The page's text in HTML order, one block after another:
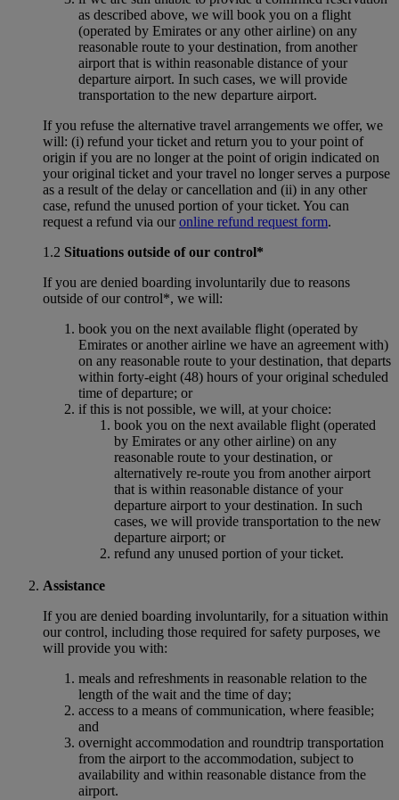
as described above, we will book you on a flight
(operated by Emirates or any other airline) on any
reasonable route to your destination, from another
airport that is within reasonable distance of your
departure airport. In such cases, we will provide
transportation to the new departure airport.
If you refuse the alternative travel arrangements we offer, we
will: (i) refund your ticket and return you to your point of
origin if you are no longer at the point of origin indicated on
your original ticket and your travel no longer serves a purpose
as a result of the delay or cancellation and (ii) in any other
case, refund the unused portion of your ticket. You can
request a refund via ouronline refund request form.
1.2 Situations outside of our control*
If you are denied boarding involuntarily due to reasons
outside of our control*, we will:
book you on the next available flight (operated by
Emirates or another airline we have an agreement with)
on any reasonable route to your destination, that departs
within forty-eight (48) hours of your original scheduled
time of departure; or
if this is not possible, we will, at your choice:
book you on the next available flight (operated
by Emirates or any other airline) on any
reasonable route to your destination, or
alternatively re-route you from another airport
that is within reasonable distance of your
departure airport to your destination. In such
cases, we will provide transportation to the new
departure airport; or
refund any unused portion of your ticket.
Assistance
If you are denied boarding involuntarily, for a situation within
our control, including those required for safety purposes, we
will provide you with:
meals and refreshments in reasonable relation to the
length of the wait and the time of day;
access to a means of communication, where feasible;
and
overnight accommodation and roundtrip transportation
from the airport to the accommodation, subject to
availability and within reasonable distance from the
airport.